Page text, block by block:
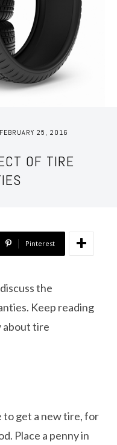
FEBRUARY 25, 2016
OF TIRE
Pinterest
the
Keep reading
about tire
to get a new tire, for
Place a penny in